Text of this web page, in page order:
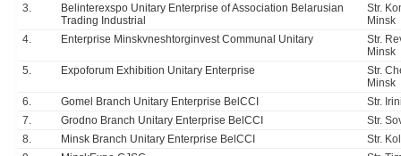
3.
Belinterexspo Unitary Enterprise of Association Belarusian
Trading Industrial
Str.
Minsk
4.
Enterprise Minskvneshtorginvest Communal Unitary
Str.
Minsk
5.
Expoforum Exhibition Unitary Enterprise
Str.
Minsk
6.
Gomel Branch Unitary Enterprise BelCCI
Str.
7.
Grodno Branch Unitary Enterprise BelCCI
Str.
8.
Minsk Branch Unitary Enterprise BelCCI
Str.